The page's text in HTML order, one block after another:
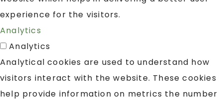
experience for the visitors.
Analytics
Analytics
Analytical cookies are used to understand how
visitors interact with the website. These cookies
help provide information on metrics the number